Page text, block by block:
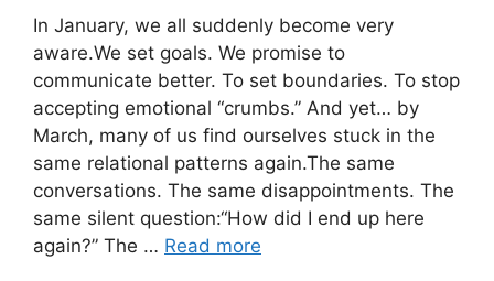
In January, we all suddenly become very
aware.We set goals. We promise to
communicate better. To set boundaries. To stop
accepting emotional “crumbs.” And yet… by
March, many of us find ourselves stuck in the
same relational patterns again.The same
conversations. The same disappointments. The
same silent question:“How did I end up here
again?” The … Read more